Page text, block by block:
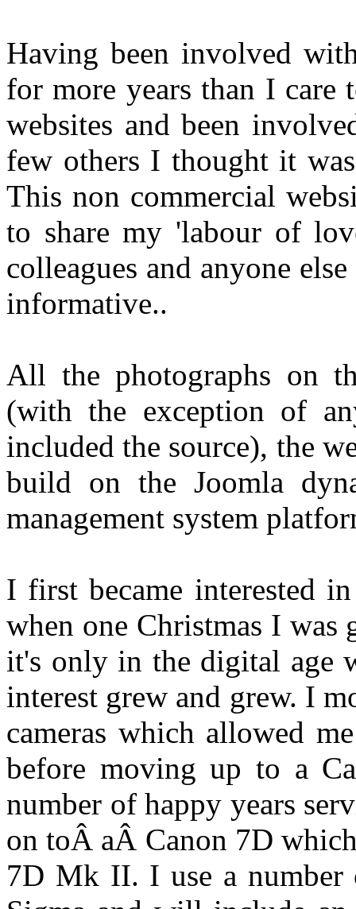
Having been involved
for more years than I care
websites and been
few others I thought it
This non commercial
to share my 'labour of
colleagues and anyone
informative..
All the photographs on
(with the exception of
included the source), the
build on the Joomla
management system
I first became interested
when one Christmas I was
it's only in the digital age
interest grew and grew. I
cameras which allowed
before moving up to a
number of happy years
on toÂ aÂ Canon 7D
7D Mk II. I use a number